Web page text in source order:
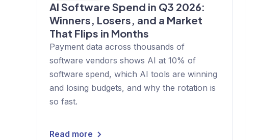
AI Software Spend in Q3 2026:
Winners, Losers, and a Market
That Flips in Months
Payment data across thousands of
software vendors shows AI at 10% of
software spend, which AI tools are winning
and losing budgets, and why the rotation is
so fast.
Read more